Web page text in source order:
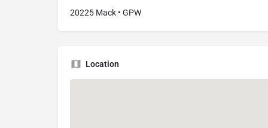
20225 Mack • GPW
Location